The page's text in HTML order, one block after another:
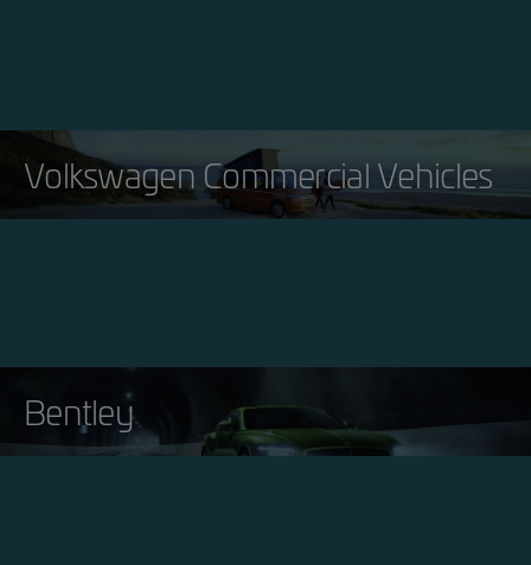
Volkswagen Commercial Vehicles
Bentley